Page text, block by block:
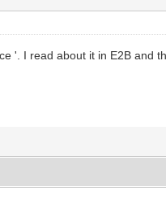
'. I read about it in E2B and